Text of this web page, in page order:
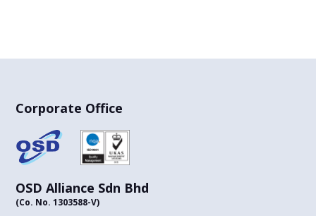
Corporate Office
OSD Alliance Sdn Bhd
(Co. No. 1303588-V)